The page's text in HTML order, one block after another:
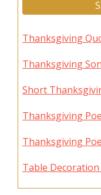
Thanksgiving
Thanksgiving
Short
Thanksgiving
Thanksgiving
Table Decoration